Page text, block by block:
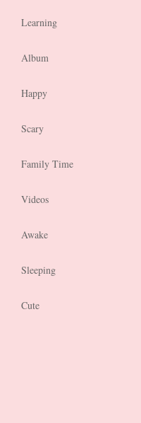
Learning
Album
Happy
Scary
Family Time
Videos
Awake
Sleeping
Cute